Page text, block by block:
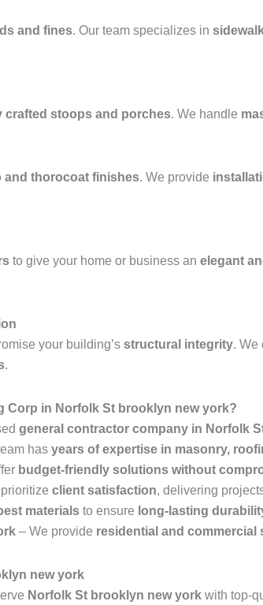
and fines. Our team specializes in
crafted stoops and porches. We handle
and thorocoat finishes. We provide
to give your home or business an elegant
your building’s structural integrity. We
.
Corp in Norfolk St brooklyn new york?
general contractor company in Norfolk
has years of expertise in masonry,
budget-friendly solutions without
client satisfaction, delivering
materials to ensure long-lasting
– We provide residential and commercial
new york
Norfolk St brooklyn new york with top-